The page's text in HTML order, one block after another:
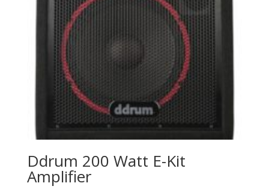
Ddrum 200 Watt E-Kit
Amplifier